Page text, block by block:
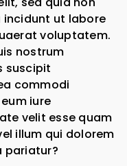
incidunt ut labore
voluptatem.
nostrum
suscipit
commodi
iure
velit esse quam
illum qui dolorem
pariatur?